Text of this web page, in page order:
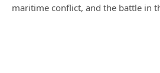
maritime conflict, and the battle in